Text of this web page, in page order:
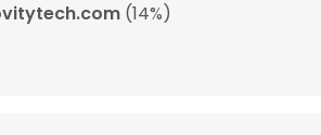
(14%)